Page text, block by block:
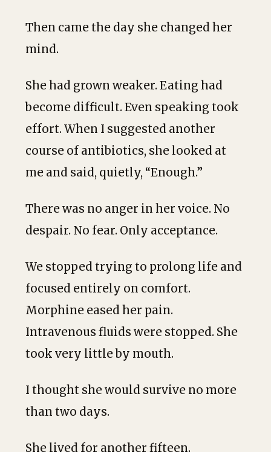
Then came the day she changed her
mind.
She had grown weaker. Eating had
become difficult. Even speaking took
effort. When I suggested another
course of antibiotics, she looked at
me and said, quietly, “Enough.”
There was no anger in her voice. No
despair. No fear. Only acceptance.
We stopped trying to prolong life and
focused entirely on comfort.
Morphine eased her pain.
Intravenous fluids were stopped. She
took very little by mouth.
I thought she would survive no more
than two days.
She lived for another fifteen.